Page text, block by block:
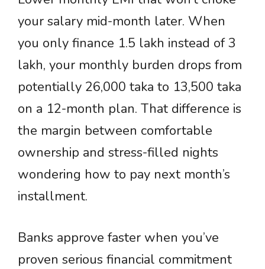
your salary mid-month later. When
you only finance 1.5 lakh instead of 3
lakh, your monthly burden drops from
potentially 26,000 taka to 13,500 taka
on a 12-month plan. That difference is
the margin between comfortable
ownership and stress-filled nights
wondering how to pay next month’s
installment.
Banks approve faster when you’ve
proven serious financial commitment